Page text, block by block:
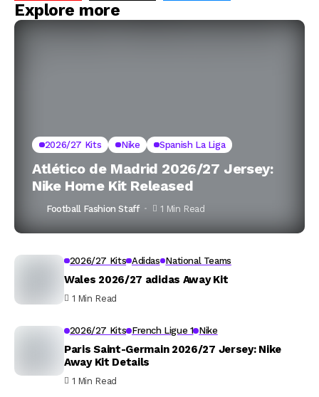
Explore more
2026/27 Kits Nike Spanish La Liga
Atlético de Madrid 2026/27 Jersey:
Nike Home Kit Released
Football Fashion Staff 1 Min Read
2026/27 Kits Adidas National Teams
Wales 2026/27 adidas Away Kit
1 Min Read
2026/27 Kits French Ligue 1 Nike
Paris Saint-Germain 2026/27 Jersey: Nike
Away Kit Details
1 Min Read